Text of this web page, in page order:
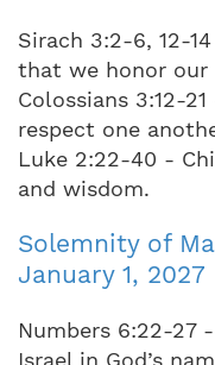
Sirach 3:2-6, 12-
that we honor our
Colossians 3:12-
respect one
Luke 2:22-40 -
and wisdom.
Solemnity of
January 1, 2027
Numbers 6:22-27
Israel in God’s